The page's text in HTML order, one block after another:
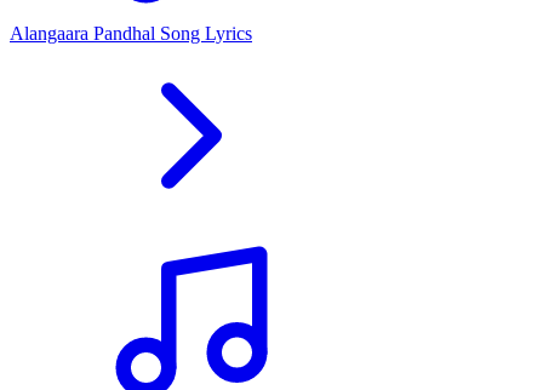
Alangaara Pandhal Song Lyrics